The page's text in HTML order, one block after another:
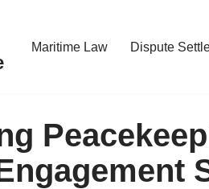
Maritime Law Dispute